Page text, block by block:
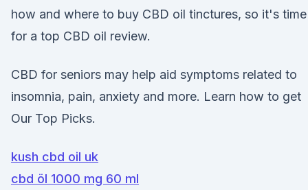
how and where to buy CBD oil tinctures, so it's time
for a top CBD oil review.
CBD for seniors may help aid symptoms related to
insomnia, pain, anxiety and more. Learn how to get
Our Top Picks.
kush cbd oil uk
cbd öl 1000 mg 60 ml